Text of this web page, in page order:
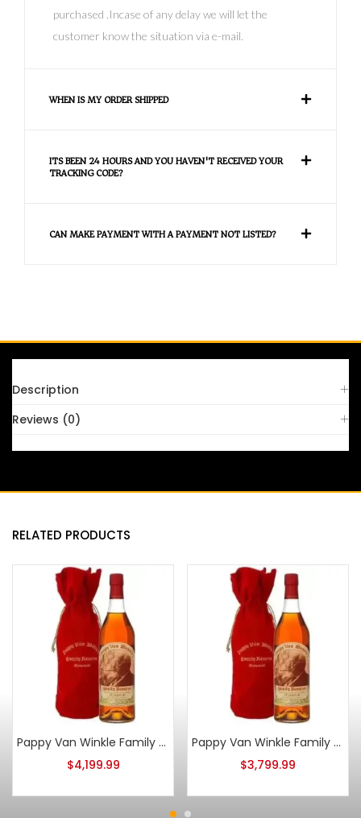
purchased .Incase of any delay we will let the
customer know the situation via e-mail.
WHEN IS MY ORDER SHIPPED
ITS BEEN 24 HOURS AND YOU HAVEN'T RECEIVED YOUR
TRACKING CODE?
CAN MAKE PAYMENT WITH A PAYMENT NOT LISTED?
Description
Reviews (0)
RELATED PRODUCTS
Pappy Van Winkle Family Reserve 20 Year Old 2015
$4,199.99
Pappy Van Winkle Family Reserve 20 Year Old 2017
$3,799.99